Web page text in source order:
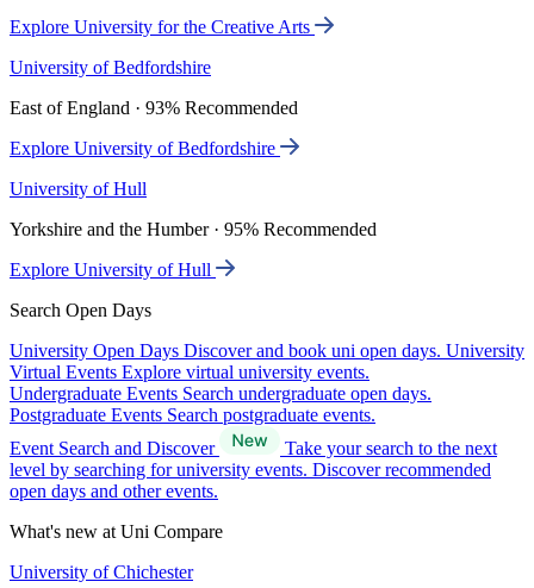
Explore University for the Creative Arts
University of Bedfordshire
East of England · 93% Recommended
Explore University of Bedfordshire
University of Hull
Yorkshire and the Humber · 95% Recommended
Explore University of Hull
Search Open Days
University Open Days Discover and book uni open days. University
Virtual Events Explore virtual university events.
Undergraduate Events Search undergraduate open days.
Postgraduate Events Search postgraduate events.
Event Search and Discover
Take your search to the next
level by searching for university events. Discover recommended
open days and other events.
What's new at Uni Compare
University of Chichester